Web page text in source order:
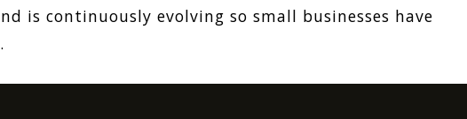
is continuously evolving so small businesses have